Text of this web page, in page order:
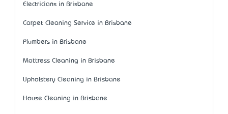
Electricians in Brisbane
Carpet Cleaning Service in Brisbane
Plumbers in Brisbane
Mattress Cleaning in Brisbane
Upholstery Cleaning in Brisbane
House Cleaning in Brisbane